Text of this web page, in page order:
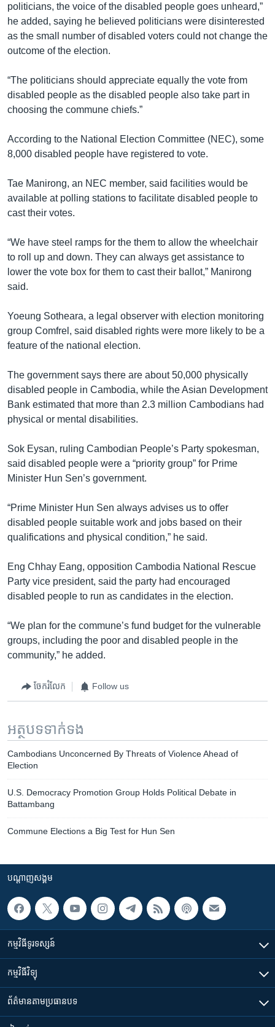
politicians, the voice of the disabled people goes unheard,”
he added, saying he believed politicians were disinterested
as the small number of disabled voters could not change the
outcome of the election.
“The politicians should appreciate equally the vote from
disabled people as the disabled people also take part in
choosing the commune chiefs.”
According to the National Election Committee (NEC), some
8,000 disabled people have registered to vote.
Tae Manirong, an NEC member, said facilities would be
available at polling stations to facilitate disabled people to
cast their votes.
“We have steel ramps for the them to allow the wheelchair
to roll up and down. They can always get assistance to
lower the vote box for them to cast their ballot,” Manirong
said.
Yoeung Sotheara, a legal observer with election monitoring
group Comfrel, said disabled rights were more likely to be a
feature of the national election.
The government says there are about 50,000 physically
disabled people in Cambodia, while the Asian Development
Bank estimated that more than 2.3 million Cambodians had
physical or mental disabilities.
Sok Eysan, ruling Cambodian People’s Party spokesman,
said disabled people were a “priority group” for Prime
Minister Hun Sen’s government.
“Prime Minister Hun Sen always advises us to offer
disabled people suitable work and jobs based on their
qualifications and physical condition,” he said.
Eng Chhay Eang, opposition Cambodia National Rescue
Party vice president, said the party had encouraged
disabled people to run as candidates in the election.
“We plan for the commune’s fund budget for the vulnerable
groups, including the poor and disabled people in the
community,” he added.
ចែករំលែក Follow us
អត្ថបទ​ទាក់ទង
Cambodians Unconcerned By Threats of Violence Ahead of
Election
U.S. Democracy Promotion Group Holds Political Debate in
Battambang
Commune Elections a Big Test for Hun Sen
បណ្តាញ​សង្គម
កម្មវិធី​ទូរទស្សន៍
កម្មវិធី​វិទ្យុ
ព័ត៌មាន​តាមប្រធានបទ​